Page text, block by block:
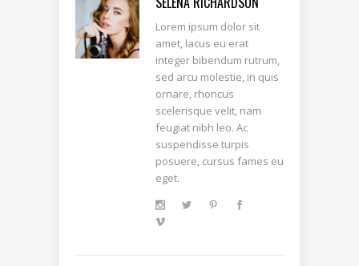
Lorem ipsum dolor sit
amet, lacus eu erat
integer bibendum rutrum,
sed arcu molestie, in quis
ornare, rhoncus
scelerisque velit, nam
feugiat nibh leo. Ac
suspendisse turpis
posuere, cursus fames eu
eget.